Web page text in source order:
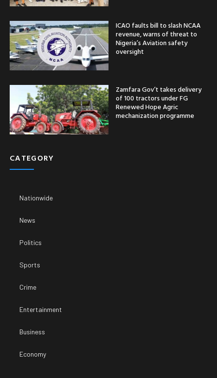
ICAO faults bill to slash NCAA
revenue, warns of threat to
Nigeria’s Aviation safety
oversight
Zamfara Gov’t takes delivery
of 100 tractors under FG
Renewed Hope Agric
mechanization programme
CATEGORY
Nationwide
News
Politics
Sports
Crime
Entertainment
Business
Economy